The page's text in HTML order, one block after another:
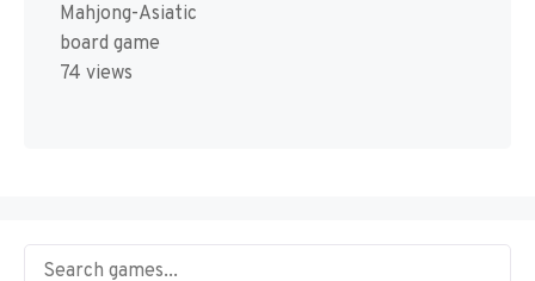
Mahjong-Asiatic
board game
74 views